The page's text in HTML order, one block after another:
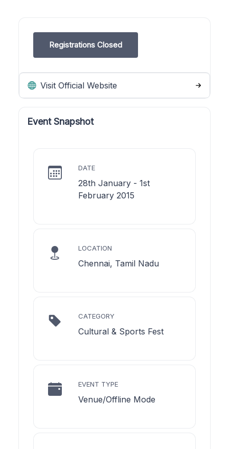
Registrations Closed
Visit Official Website
Event Snapshot
DATE
28th January - 1st
February 2015
LOCATION
Chennai, Tamil Nadu
CATEGORY
Cultural & Sports Fest
EVENT TYPE
Venue/Offline Mode